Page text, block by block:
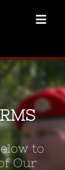
Memorial Home
Brothers
Add Memorial
Contact Us
to
Our